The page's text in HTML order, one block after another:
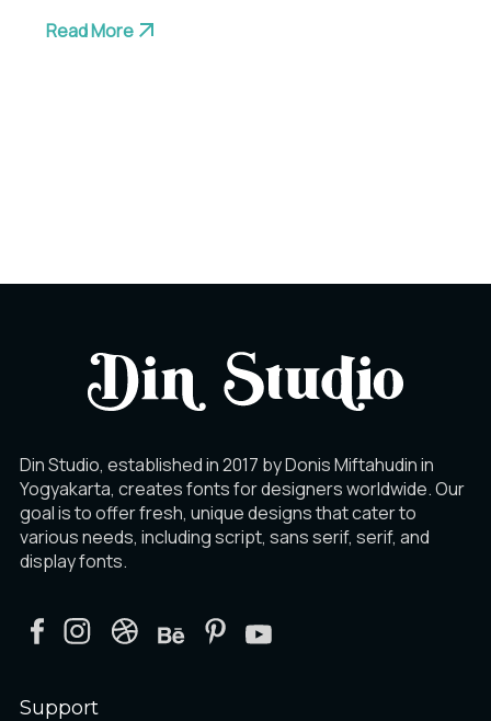
Read More
Din Studio, established in 2017 by Donis Miftahudin in
Yogyakarta, creates fonts for designers worldwide. Our
goal is to offer fresh, unique designs that cater to
various needs, including script, sans serif, serif, and
display fonts.
Support